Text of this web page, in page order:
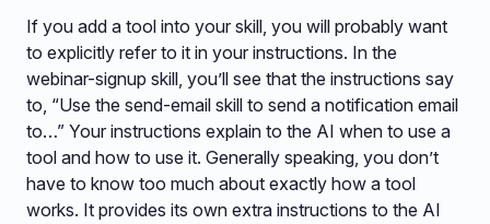
If you add a tool into your skill, you will probably want
to explicitly refer to it in your instructions. In the
webinar-signup skill, you’ll see that the instructions say
to, “Use the send-email skill to send a notification email
to…” Your instructions explain to the AI when to use a
tool and how to use it. Generally speaking, you don’t
have to know too much about exactly how a tool
works. It provides its own extra instructions to the AI